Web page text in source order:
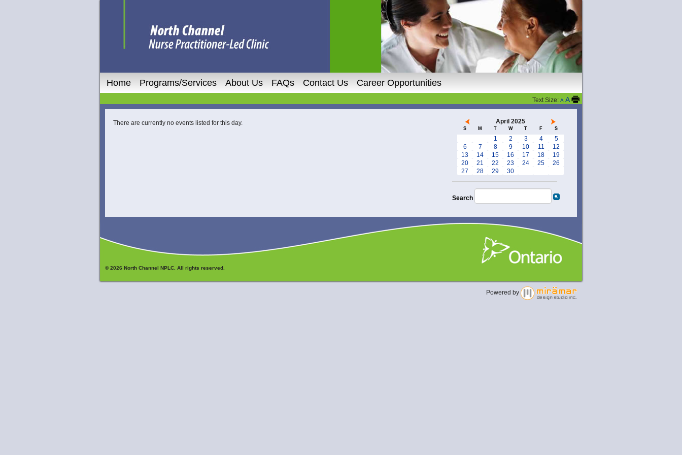
Home Programs/Services About Us FAQs Contact Us Career Opportunities
Text Size: A A
There are currently no events listed for this day. April 2025
S M T W T F S
1 2 3 4
5
6
7 8 9 10 11
12
13
14 15 16 17 18
19
20
21 22 23 24 25
26
27
28 29 30
Search
© 2026 North Channel NPLC. All rights reserved.
Powered by